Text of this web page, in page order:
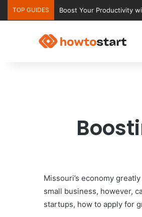
TOP GUIDES Ultimate Notion
Missouri’s economy
small business, however,
startups, how to apply for